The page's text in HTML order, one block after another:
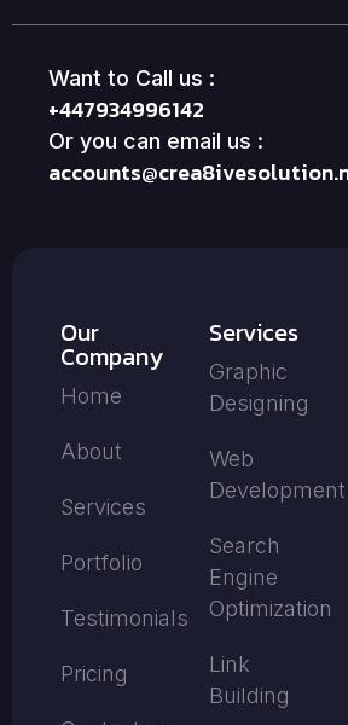
Want to Call us :
+447934996142
Or you can email us :
Our
Company
Home
About
Services
Portfolio
Testimonials
Pricing
Services
Graphic
Designing
Web
Development
Search
Engine
Optimization
Link
Building